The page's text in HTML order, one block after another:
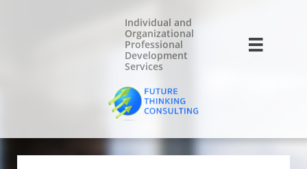
Individual and
Organizational
Professional
Development
Services
